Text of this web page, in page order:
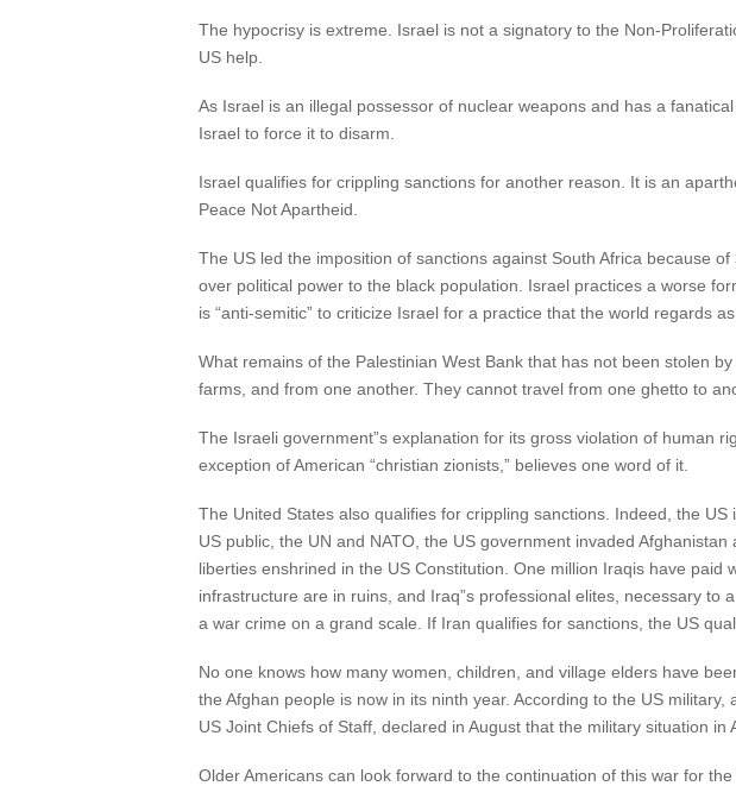
The hypocrisy is extreme. Israel is not a signatory to the Non-
US help.
As Israel is an illegal possessor of nuclear weapons and has a
Israel to force it to disarm.
Israel qualifies for crippling sanctions for another reason. It is an
Peace Not Apartheid.
The US led the imposition of sanctions against South Africa because
over political power to the black population. Israel practices a worse
is “anti-semitic” to criticize Israel for a practice that the world regards
What remains of the Palestinian West Bank that has not been stolen
farms, and from one another. They cannot travel from one ghetto to
The Israeli government”s explanation for its gross violation of human
exception of American “christian zionists,” believes one word of it.
The United States also qualifies for crippling sanctions. Indeed, the
US public, the UN and NATO, the US government invaded
liberties enshrined in the US Constitution. One million Iraqis have
infrastructure are in ruins, and Iraq”s professional elites, necessary
a war crime on a grand scale. If Iran qualifies for sanctions, the US
No one knows how many women, children, and village elders have
the Afghan people is now in its ninth year. According to the US
US Joint Chiefs of Staff, declared in August that the military situation in
Older Americans can look forward to the continuation of this war for